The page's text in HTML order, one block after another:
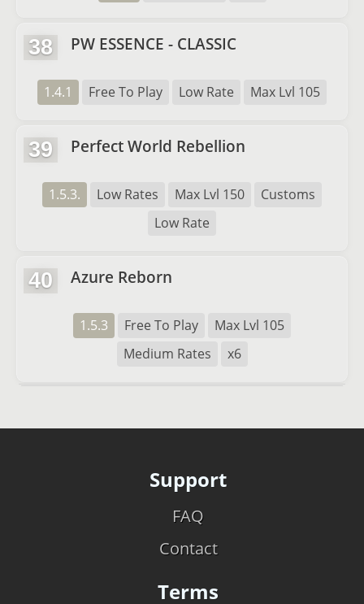
38 PW ESSENCE - CLASSIC
1.4.1 Free To Play Low Rate Max Lvl 105
39 Perfect World Rebellion
1.5.3. Low Rates Max Lvl 150
Customs
Low Rate
40 Azure Reborn
1.5.3 Free To Play
Max Lvl 105
Medium Rates
x6
Support
FAQ
Contact
Terms